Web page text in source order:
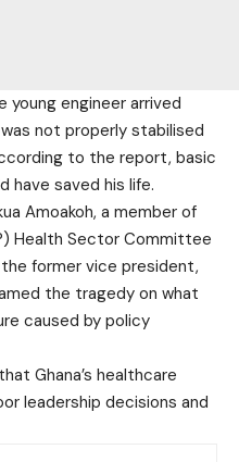
engineer arrived
not properly stabilised
to the report, basic
have saved his life.
Amoakoh, a member of
Health Sector Committee
former vice president,
the tragedy on what
caused by policy
Ghana’s healthcare
leadership decisions and